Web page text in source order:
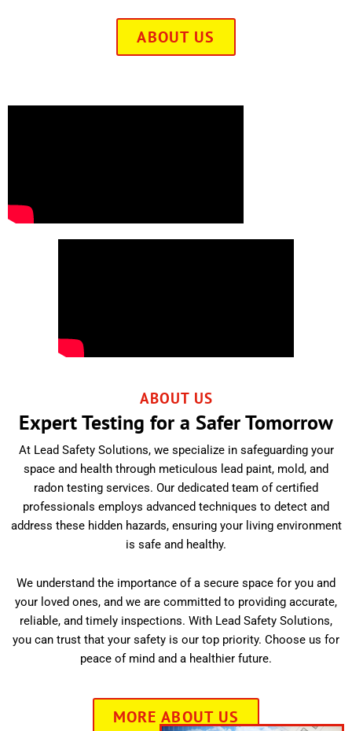
ABOUT US
ABOUT US
Expert Testing for a Safer Tomorrow
At Lead Safety Solutions, we specialize in safeguarding your
space and health through meticulous lead paint, mold, and
radon testing services. Our dedicated team of certified
professionals employs advanced techniques to detect and
address these hidden hazards, ensuring your living environment
is safe and healthy.
We understand the importance of a secure space for you and
your loved ones, and we are committed to providing accurate,
reliable, and timely inspections. With Lead Safety Solutions,
you can trust that your safety is our top priority. Choose us for
peace of mind and a healthier future.
MORE ABOUT US